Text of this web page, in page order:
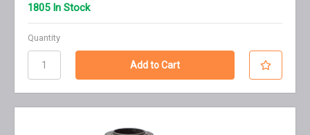
1805 In Stock
Quantity